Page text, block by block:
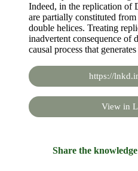
Indeed, in the replication of
are partially constituted
double helices. Treating
inadvertent consequence of
causal process that
https://
View in
Share the knowledge